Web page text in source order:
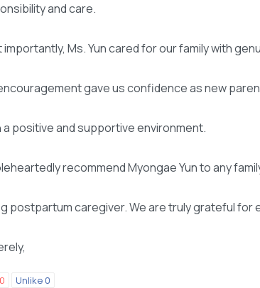
and care.
importantly, Ms. Yun cared for our family with
gave us confidence as new
a positive and supportive environment.
recommend Myongae Yun to any
postpartum caregiver. We are truly grateful for
0 Unlike 0